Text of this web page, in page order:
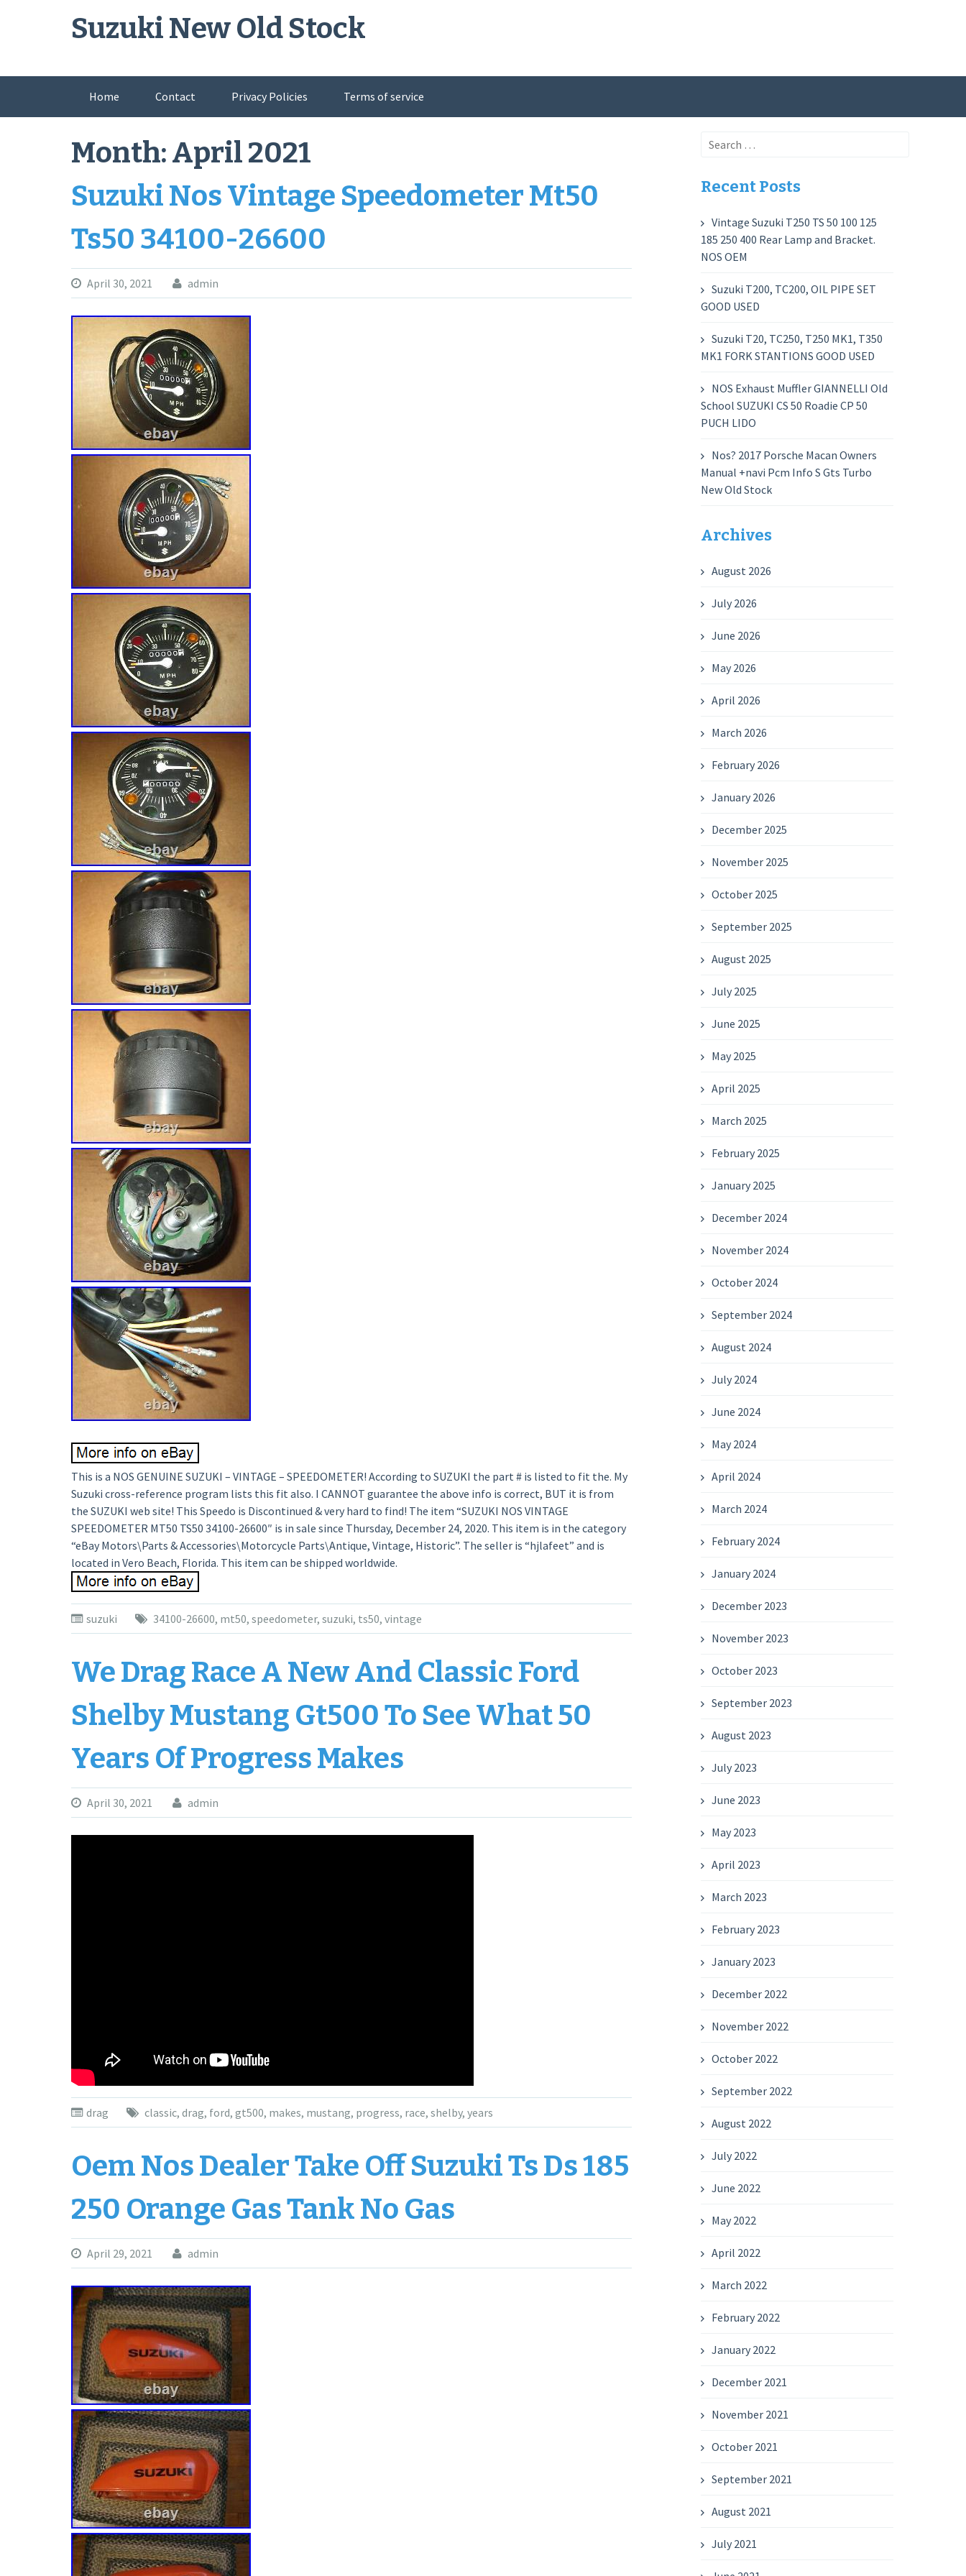
Suzuki New Old Stock
Home Contact Privacy Policies Terms of service
Month:April 2021
Suzuki Nos Vintage Speedometer Mt50
Ts50 34100-26600
April 30, 2021 admin
This is a NOS GENUINE SUZUKI – VINTAGE – SPEEDOMETER! According to SUZUKI the part # is listed to fit the. My
Suzuki cross-reference program lists this fit also. I CANNOT guarantee the above info is correct, BUT it is from
the SUZUKI web site! This Speedo is Discontinued & very hard to find! The item “SUZUKI NOS VINTAGE
SPEEDOMETER MT50 TS50 34100-26600″ is in sale since Thursday, December 24, 2020. This item is in the category
“eBay Motors\Parts & Accessories\Motorcycle Parts\Antique, Vintage, Historic”. The seller is “hjlafeet” and is
located in Vero Beach, Florida. This item can be shipped worldwide.
suzuki 34100-26600, mt50, speedometer, suzuki, ts50, vintage
We Drag Race A New And Classic Ford
Shelby Mustang Gt500 To See What 50
Years Of Progress Makes
April 30, 2021 admin
drag classic, drag, ford, gt500, makes, mustang, progress, race, shelby, years
Oem Nos Dealer Take Off Suzuki Ts Ds 185
250 Orange Gas Tank No Gas
April 29, 2021 admin
Search
Recent Posts
Vintage Suzuki T250 TS 50 100 125
185 250 400 Rear Lamp and Bracket.
NOS OEM
Suzuki T200, TC200, OIL PIPE SET
GOOD USED
Suzuki T20, TC250, T250 MK1, T350
MK1 FORK STANTIONS GOOD USED
NOS Exhaust Muffler GIANNELLI Old
School SUZUKI CS 50 Roadie CP 50
PUCH LIDO
Nos? 2017 Porsche Macan Owners
Manual +navi Pcm Info S Gts Turbo
New Old Stock
Archives
August 2026
July 2026
June 2026
May 2026
April 2026
March 2026
February 2026
January 2026
December 2025
November 2025
October 2025
September 2025
August 2025
July 2025
June 2025
May 2025
April 2025
March 2025
February 2025
January 2025
December 2024
November 2024
October 2024
September 2024
August 2024
July 2024
June 2024
May 2024
April 2024
March 2024
February 2024
January 2024
December 2023
November 2023
October 2023
September 2023
August 2023
July 2023
June 2023
May 2023
April 2023
March 2023
February 2023
January 2023
December 2022
November 2022
October 2022
September 2022
August 2022
July 2022
June 2022
May 2022
April 2022
March 2022
February 2022
January 2022
December 2021
November 2021
October 2021
September 2021
August 2021
July 2021